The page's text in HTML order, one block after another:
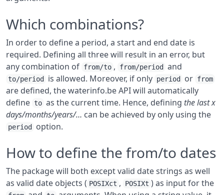
Which combinations?
In order to define a period, a start and end date is
required. Defining all three will result in an error, but
any combination of from/to , from/period and
to/period is allowed. Moreover, if only period or from
are defined, the waterinfo.be API will automatically
define to as the current time. Hence, defining the last x
days/months/years/… can be achieved by only using the
period option.
How to define the from/to dates
The package will both except valid date strings as well
as valid date objects ( POSIXct , POSIXt ) as input for the